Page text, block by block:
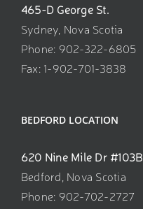
465-D George St.
Sydney, Nova Scotia
Phone: 902-322-6805
Fax: 1-902-701-3838
BEDFORD LOCATION
620 Nine Mile Dr #103B
Bedford, Nova Scotia
Phone: 902-702-2727